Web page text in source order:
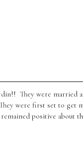
They were married
were first set to get
positive about